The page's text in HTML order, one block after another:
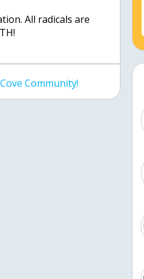
All radicals are
Community!